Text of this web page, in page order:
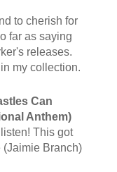
to cherish for
far as saying
releases.
my collection.
Can
Anthem)
This got
(Jaimie Branch)